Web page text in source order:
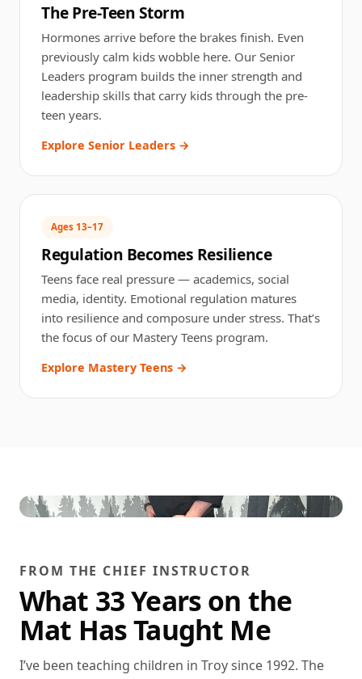
The Pre-Teen Storm
Hormones arrive before the brakes finish. Even
previously calm kids wobble here. Our Senior
Leaders program builds the inner strength and
leadership skills that carry kids through the pre-
teen years.
Explore Senior Leaders →
Ages 13–17
Regulation Becomes Resilience
Teens face real pressure — academics, social
media, identity. Emotional regulation matures
into resilience and composure under stress. That’s
the focus of our Mastery Teens program.
Explore Mastery Teens →
FROM THE CHIEF INSTRUCTOR
What 33 Years on the
Mat Has Taught Me
I’ve been teaching children in Troy since 1992. The